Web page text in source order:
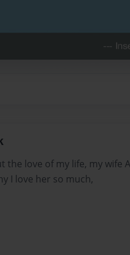
the love of my life, my wife
I love her so much,